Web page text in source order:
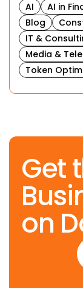
AI AI in
Blog
IT &
Media &
Token
Get
on